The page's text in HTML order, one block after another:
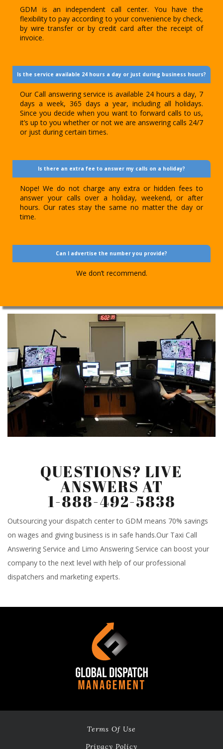
GDM is an independent call center. You have the
flexibility to pay according to your convenience by check,
by wire transfer or by credit card after the receipt of
invoice.
Is the service available 24 hours a day or just during business hours?
Our Call answering service is available 24 hours a day, 7
days a week, 365 days a year, including all holidays.
Since you decide when you want to forward calls to us,
it’s up to you whether or not we are answering calls 24/7
or just during certain times.
Is there an extra fee to answer my calls on a holiday?
Nope! We do not charge any extra or hidden fees to
answer your calls over a holiday, weekend, or after
hours. Our rates stay the same no matter the day or
time.
Can I advertise the number you provide?
We don’t recommend.
QUESTIONS? LIVE
ANSWERS AT
1-888-492-5838
Outsourcing your dispatch center to GDM means 70% savings
on wages and giving business is in safe hands.Our Taxi Call
Answering Service and Limo Answering Service can boost your
company to the next level with help of our professional
dispatchers and marketing experts.
Terms Of Use
Privacy Policy